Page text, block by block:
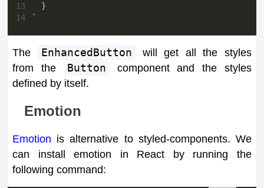
13
}
14
`
The EnhancedButton
will get all the styles
from the
Button
component and the styles
defined by itself.
Emotion
Emotion is alternative to styled-components. We
can install emotion in React by running the
following command: